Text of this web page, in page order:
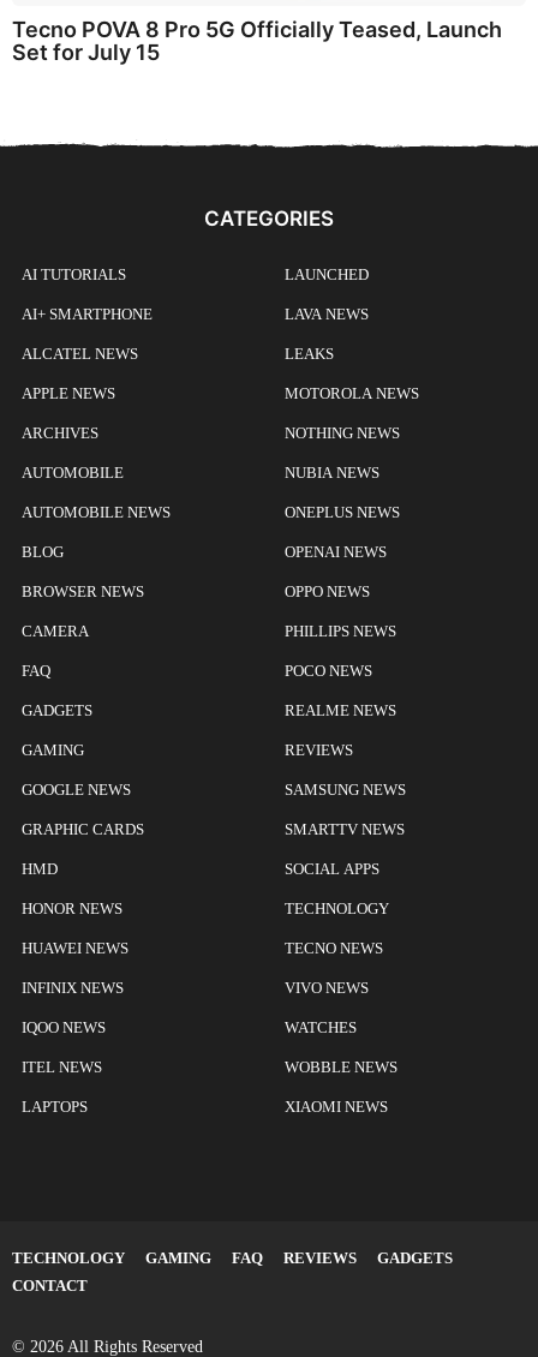
Tecno POVA 8 Pro 5G Officially Teased, Launch
Set for July 15
CATEGORIES
AI TUTORIALS
AI+ SMARTPHONE
ALCATEL NEWS
APPLE NEWS
ARCHIVES
AUTOMOBILE
AUTOMOBILE NEWS
BLOG
BROWSER NEWS
CAMERA
FAQ
GADGETS
GAMING
GOOGLE NEWS
GRAPHIC CARDS
HMD
HONOR NEWS
HUAWEI NEWS
INFINIX NEWS
IQOO NEWS
ITEL NEWS
LAPTOPS
LAUNCHED
LAVA NEWS
LEAKS
MOTOROLA NEWS
NOTHING NEWS
NUBIA NEWS
ONEPLUS NEWS
OPENAI NEWS
OPPO NEWS
PHILLIPS NEWS
POCO NEWS
REALME NEWS
REVIEWS
SAMSUNG NEWS
SMARTTV NEWS
SOCIAL APPS
TECHNOLOGY
TECNO NEWS
VIVO NEWS
WATCHES
WOBBLE NEWS
XIAOMI NEWS
TECHNOLOGY GAMING FAQ REVIEWS
GADGETS
CONTACT
© 2026 All Rights Reserved